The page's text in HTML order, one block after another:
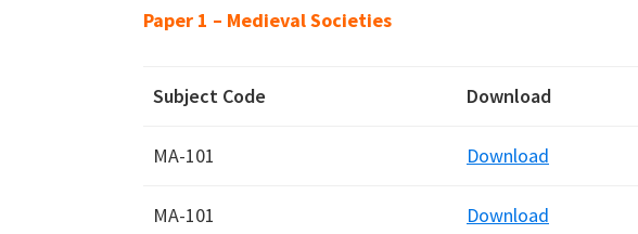
Paper 1 – Medieval Societies
Subject Code Download
MA-101 Download
MA-101 Download